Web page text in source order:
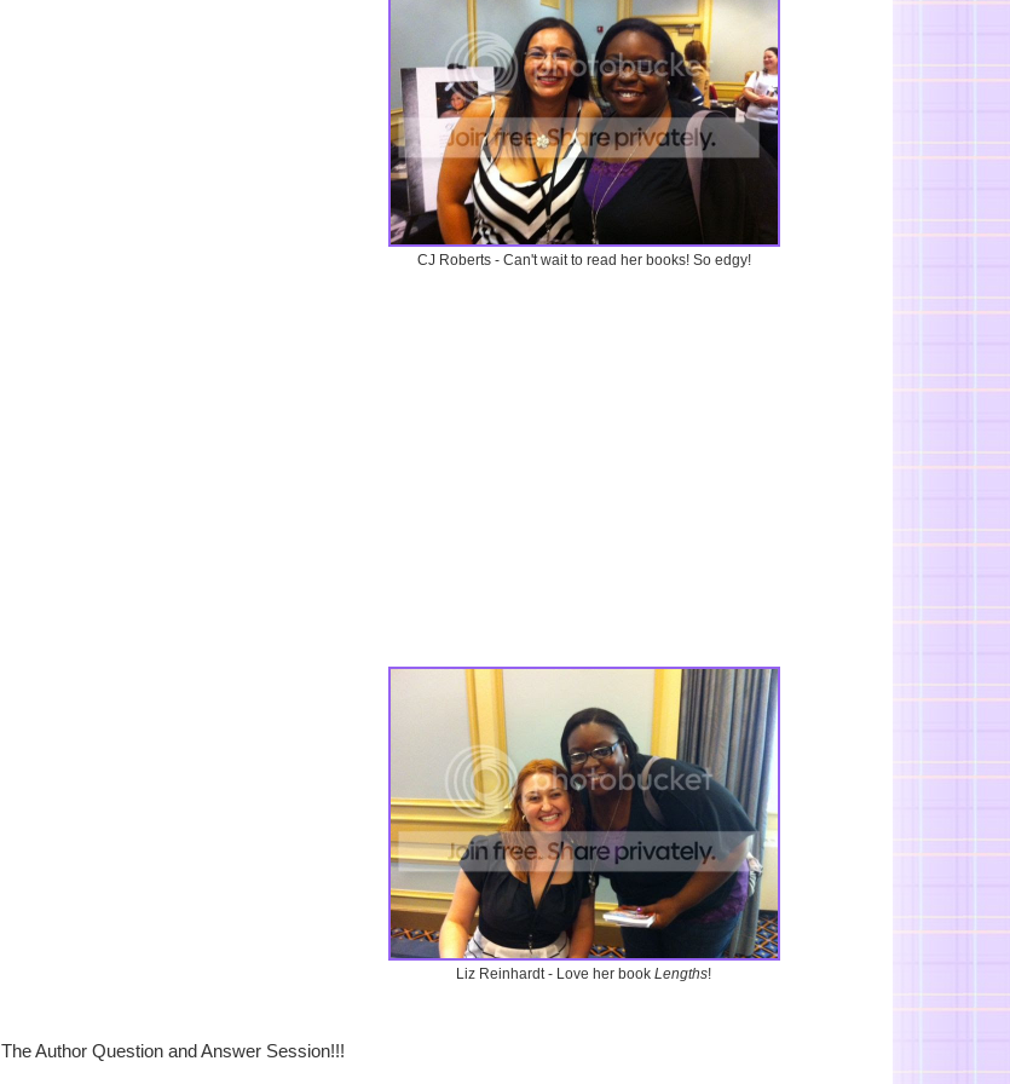
CJ Roberts - Can't wait to read her books! So edgy!
Liz Reinhardt - Love her bookLengths!
The Author Question and Answer Session!!!